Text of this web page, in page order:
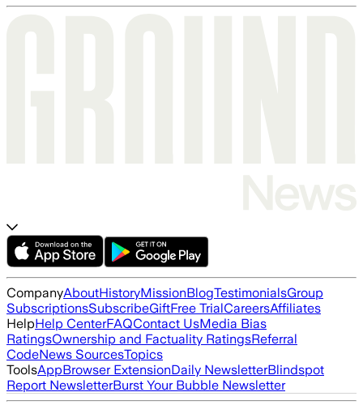
CompanyAboutHistoryMissionBlogTestimonialsGroup
SubscriptionsSubscribeGiftFree TrialCareersAffiliates
HelpHelp CenterFAQContact UsMedia Bias
RatingsOwnership and Factuality RatingsReferral
CodeNews SourcesTopics
ToolsAppBrowser ExtensionDaily NewsletterBlindspot
Report NewsletterBurst Your Bubble Newsletter